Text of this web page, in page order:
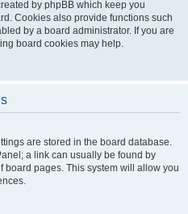
by phpBB which keep you
Cookies also provide functions such
by a board administrator. If you are
board cookies may help.
are stored in the board database.
a link can usually be found by
board pages. This system will allow you